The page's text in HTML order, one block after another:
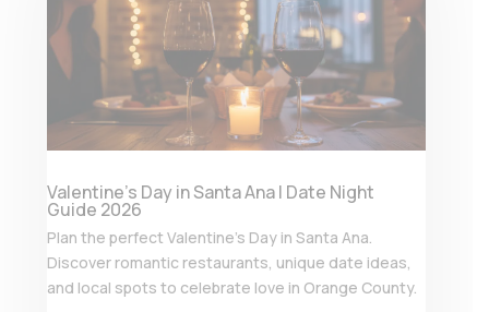
Valentine’s Day in Santa Ana | Date Night
Guide 2026
Plan the perfect Valentine’s Day in Santa Ana.
Discover romantic restaurants, unique date ideas,
and local spots to celebrate love in Orange County.